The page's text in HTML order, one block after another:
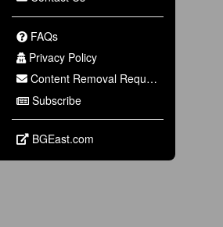
FAQs
Privacy Policy
Content Removal Request
Subscribe
BGEast.com